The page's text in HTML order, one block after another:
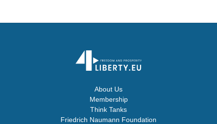
About Us
Membership
Think Tanks
Friedrich Naumann Foundation